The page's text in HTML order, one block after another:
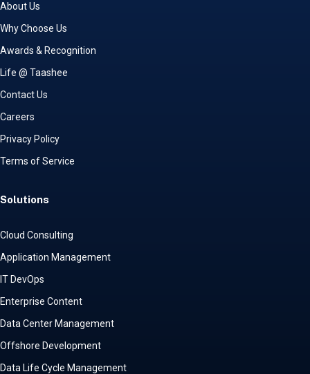
About Us
Why Choose Us
Awards & Recognition
Life @ Taashee
Contact Us
Careers
Privacy Policy
Terms of Service
Solutions
Cloud Consulting
Application Management
IT DevOps
Enterprise Content
Data Center Management
Offshore Development
Data Life Cycle Management